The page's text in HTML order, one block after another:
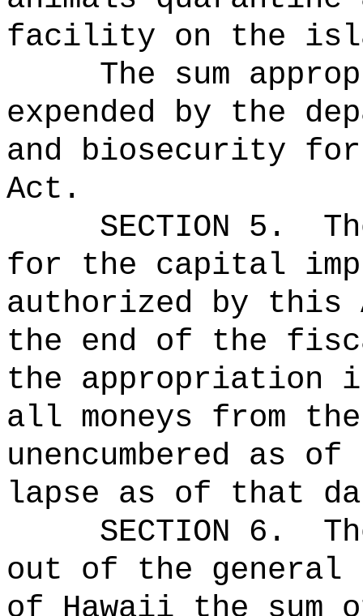
facility on the
The sum
expended by the
and biosecurity
Act.
SECTION 5.
for the capital
authorized by
the end of the
the appropriation
all moneys from
unencumbered as
lapse as of that
SECTION 6.
out of the general
of Hawaii the